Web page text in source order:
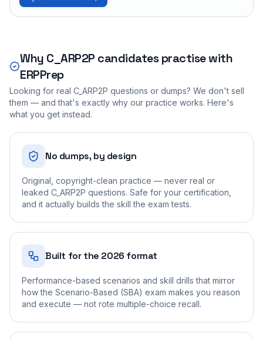
Why C_ARP2P candidates practise with
ERPPrep
Looking for real C_ARP2P questions or dumps? We don't sell
them — and that's exactly why our practice works. Here's
what you get instead.
No dumps, by design
Original, copyright-clean practice — never real or
leaked C_ARP2P questions. Safe for your certification,
and it actually builds the skill the exam tests.
Built for the 2026 format
Performance-based scenarios and skill drills that mirror
how the Scenario-Based (SBA) exam makes you reason
and execute — not rote multiple-choice recall.